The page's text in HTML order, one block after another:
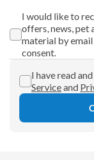
I would like to
offers, news, pet
material by
consent.
I have read
Serviceand